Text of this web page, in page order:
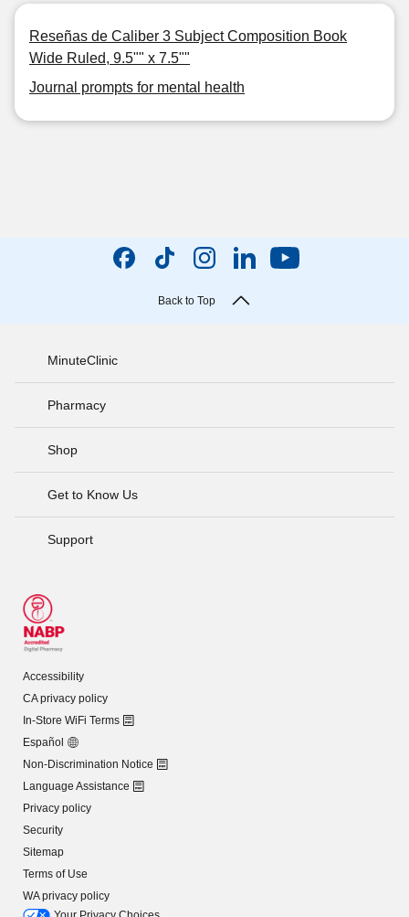
Reseñas de Caliber 3 Subject Composition Book
Wide Ruled, 9.5"" x 7.5""
Journal prompts for mental health
Back to Top
MinuteClinic
Pharmacy
Shop
Get to Know Us
Support
Accessibility
CA privacy policy
In-Store WiFi Terms
Español
Non-Discrimination Notice
Language Assistance
Privacy policy
Security
Sitemap
Terms of Use
WA privacy policy